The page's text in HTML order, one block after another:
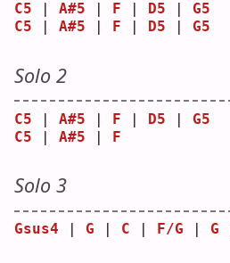
C5 A#5 F D5
G5
C5
A#5 F D5 G5
Solo 2
C5 | A#5 | F | D5 | G5
C5 | A#5 | F
Solo 3
Gsus4 G C F/G G